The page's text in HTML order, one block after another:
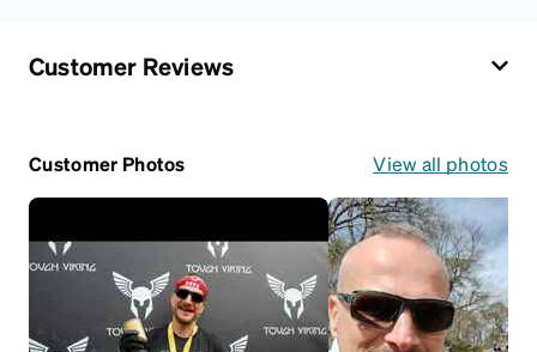
Customer Reviews
Customer Photos View all photos